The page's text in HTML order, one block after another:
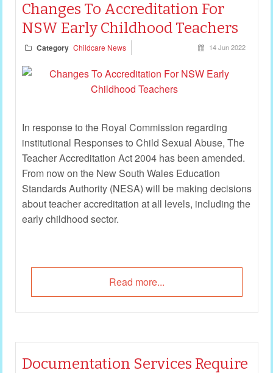
Changes To Accreditation For
NSW Early Childhood Teachers
Category Childcare News 14 Jun 2022
In response to the Royal Commission regarding
institutional Responses to Child Sexual Abuse, The
Teacher Accreditation Act 2004 has been amended.
From now on the New South Wales Education
Standards Authority (NESA) will be making decisions
about teacher accreditation at all levels, including the
early childhood sector.
Read more...
Documentation Services Require